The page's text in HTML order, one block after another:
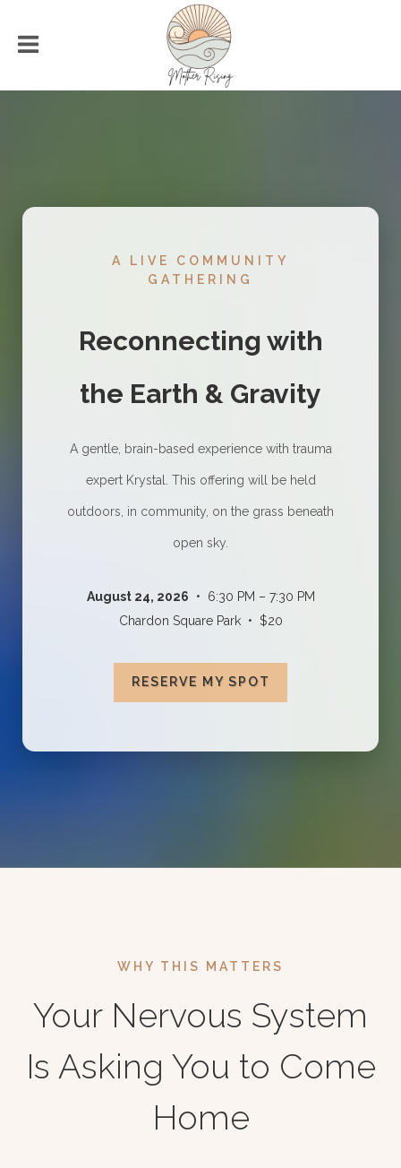
A LIVE COMMUNITY
GATHERING
Reconnecting with
the Earth & Gravity
A gentle, brain-based experience with trauma
expert Krystal. This offering will be held
outdoors, in community, on the grass beneath
open sky.
August 24, 2026 • 6:30 PM – 7:30 PM
Chardon Square Park • $20
RESERVE MY SPOT
WHY THIS MATTERS
Your Nervous System
Is Asking You to Come
Home